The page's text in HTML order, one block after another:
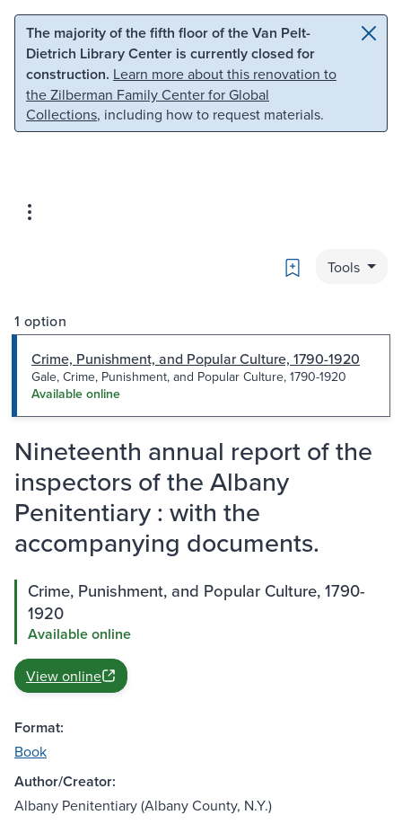
Skip to main content Skip to search
The majority of the fifth floor of the Van Pelt-
Dietrich Library Center is currently closed for
construction. Learn more about this renovation to
the Zilberman Family Center for Global
Collections, including how to request materials.
Bookmark
Tools
1 option
Crime, Punishment, and Popular Culture, 1790-1920
Gale, Crime, Punishment, and Popular Culture, 1790-1920
Available online
Nineteenth annual report of the
inspectors of the Albany
Penitentiary : with the
accompanying documents.
Crime, Punishment, and Popular Culture, 1790-
1920
Available online
View online
Format:
Book
Author/Creator:
Albany Penitentiary (Albany County, N.Y.)